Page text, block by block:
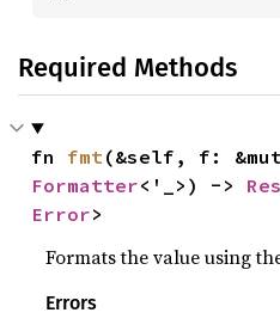
Required Methods
fn fmt
Formatter<'_>) ->
Error>
Formats the value using
Errors